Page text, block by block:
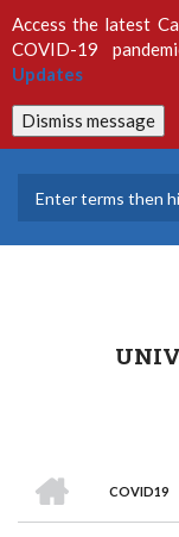
to
main
content
Access the latest
COVID-19
Updates
Dismiss message
Breadcrumb
COVID19